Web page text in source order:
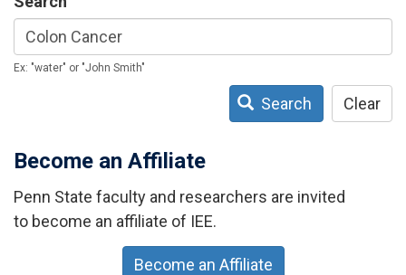
Ex: "water" or "John Smith"
Search Clear
Become an Affiliate
Penn State faculty and researchers are invited
to become an affiliate of IEE.
Become an Affiliate